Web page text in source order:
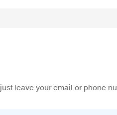
just leave your email or phone